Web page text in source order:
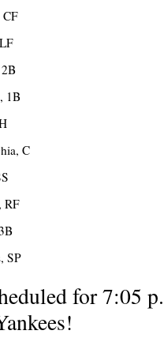
CF
1B
C
RF
SP
for 7:05